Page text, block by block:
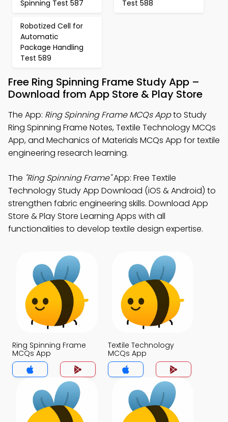
Spinning Test 587 Test 588
Robotized Cell for
Automatic
Package Handling
Test 589
Free Ring Spinning Frame Study App –
Download from App Store & Play Store
The App: Ring Spinning Frame MCQs Appto Study
Ring Spinning Frame Notes, Textile Technology MCQs
App, and Mechanics of Materials MCQs App for textile
engineering research learning.
The "Ring Spinning Frame"App: Free Textile
Technology Study App Download (iOS & Android) to
strengthen fabric engineering skills. Download App
Store & Play Store Learning Apps with all
functionalities to develop textile design expertise.
Ring Spinning Frame
MCQs App
Textile Technology
MCQs App